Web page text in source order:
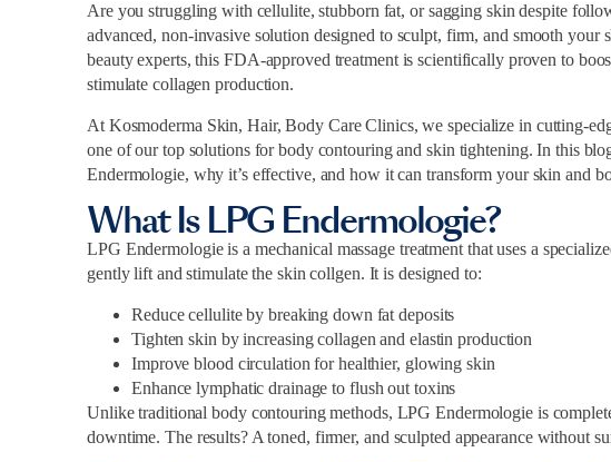
Are you struggling with cellulite, stubborn fat, or sagging skin despite
advanced, non-invasive solution designed to sculpt, firm, and smooth your
beauty experts, this FDA-approved treatment is scientifically proven to
stimulate collagen production.
At Kosmoderma Skin, Hair, Body Care Clinics, we specialize in cutting-
one of our top solutions for body contouring and skin tightening. In this
Endermologie, why it’s effective, and how it can transform your skin and
What Is LPG Endermologie?
LPG Endermologie is a mechanical massage treatment that uses a
gently lift and stimulate the skin collgen. It is designed to:
Reduce cellulite by breaking down fat deposits
Tighten skin by increasing collagen and elastin production
Improve blood circulation for healthier, glowing skin
Enhance lymphatic drainage to flush out toxins
Unlike traditional body contouring methods, LPG Endermologie is
downtime. The results? A toned, firmer, and sculpted appearance without